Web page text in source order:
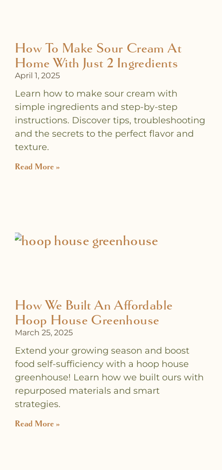
How To Make Sour Cream At
Home With Just 2 Ingredients
April 1, 2025
Learn how to make sour cream with
simple ingredients and step-by-step
instructions. Discover tips, troubleshooting
and the secrets to the perfect flavor and
texture.
Read More »
How We Built An Affordable
Hoop House Greenhouse
March 25, 2025
Extend your growing season and boost
food self-sufficiency with a hoop house
greenhouse! Learn how we built ours with
repurposed materials and smart
strategies.
Read More »